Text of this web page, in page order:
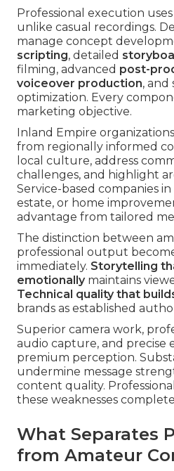
Professional execution
unlike casual recordings.
manage concept
scripting, detailed
filming, advanced post-
voiceover production,
optimization. Every
marketing objective.
Inland Empire
from regionally informed
local culture, address
challenges, and highlight
Service-based companies
estate, or home
advantage from tailored
The distinction between
professional output
immediately. Storytelling
emotionallymaintains
Technical quality that
brands as established
Superior camera work,
audio capture, and precise
premium perception.
undermine message
content quality.
these weaknesses
What Separates
from Amateur